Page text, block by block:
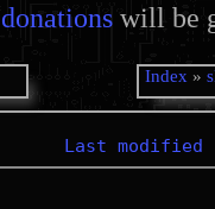
donations will be
Index »
Last modified